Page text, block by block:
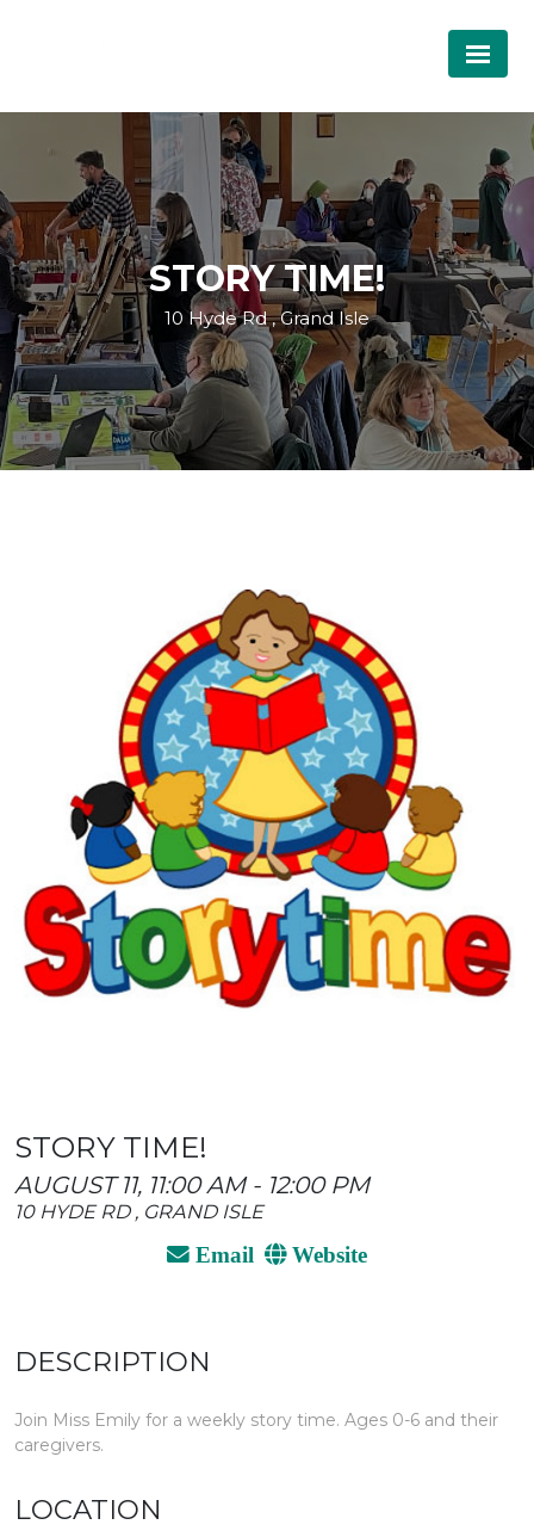
STORY TIME!
10 Hyde Rd , Grand Isle
STORY TIME!
AUGUST 11, 11:00 AM - 12:00 PM
10 HYDE RD , GRAND ISLE
Email Website
DESCRIPTION
Join Miss Emily for a weekly story time. Ages 0-6 and their
caregivers.
LOCATION